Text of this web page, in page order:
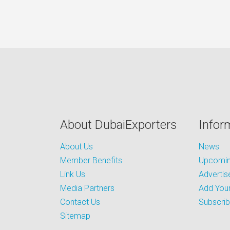
About DubaiExporters
About Us
Member Benefits
Link Us
Media Partners
Contact Us
Sitemap
News
Add